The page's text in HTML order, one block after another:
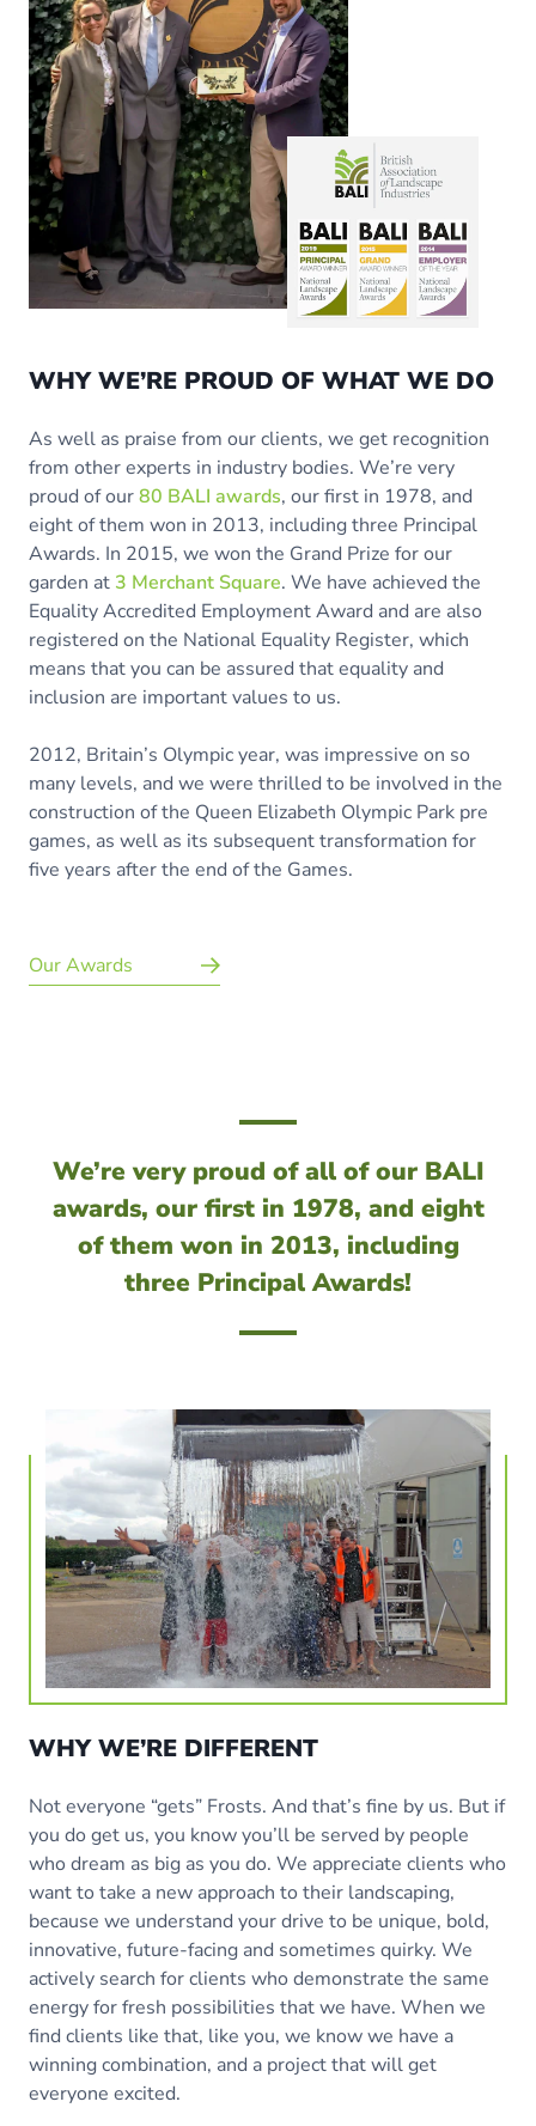
WHY WE’RE PROUD OF WHAT WE DO
As well as praise from our clients, we get recognition
from other experts in industry bodies. We’re very
proud of our80 BALI awards, our first in 1978, and
eight of them won in 2013, including three Principal
Awards. In 2015, we won the Grand Prize for our
garden at 3 Merchant Square. We have achieved the
Equality Accredited Employment Award and are also
registered on the National Equality Register, which
means that you can be assured that equality and
inclusion are important values to us.
2012, Britain’s Olympic year, was impressive on so
many levels, and we were thrilled to be involved in the
construction of the Queen Elizabeth Olympic Park pre
games, as well as its subsequent transformation for
five years after the end of the Games.
Our Awards
We’re very proud of all of our BALI
awards, our first in 1978, and eight
of them won in 2013, including
three Principal Awards!
WHY WE’RE DIFFERENT
Not everyone “gets” Frosts. And that’s fine by us. But if
you do get us, you know you’ll be served by people
who dream as big as you do. We appreciate clients who
want to take a new approach to their landscaping,
because we understand your drive to be unique, bold,
innovative, future-facing and sometimes quirky. We
actively search for clients who demonstrate the same
energy for fresh possibilities that we have. When we
find clients like that, like you, we know we have a
winning combination, and a project that will get
everyone excited.